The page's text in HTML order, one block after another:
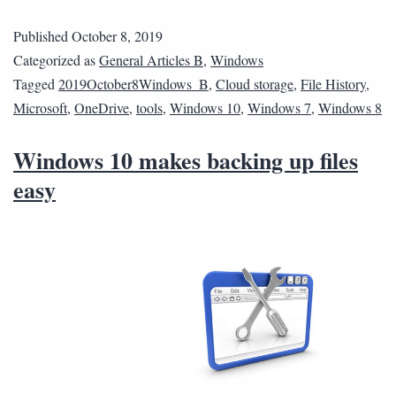
Published October 8, 2019
Categorized asGeneral Articles B, Windows
Tagged 2019October8Windows_B, Cloud storage, File History,
Microsoft, OneDrive, tools, Windows 10, Windows 7, Windows 8
Windows 10 makes backing up files
easy